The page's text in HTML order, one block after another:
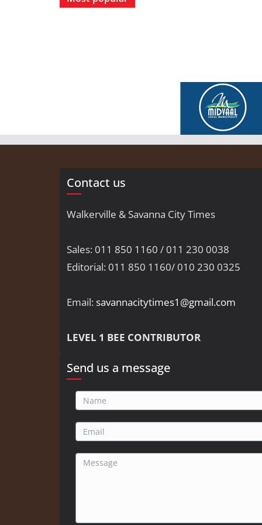
Contact us
Walkerville & Savanna City Times
Sales: 011 850 1160 / 011 230 0038
Editorial: 011 850 1160/ 010 230 0325
Email:savannacitytimes1@gmail.com
LEVEL 1 BEE CONTRIBUTOR
Send us a message